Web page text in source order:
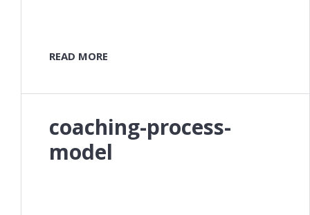
READ MORE
coaching-process-
model